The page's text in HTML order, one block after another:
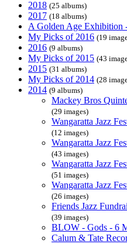
2018 (25 albums)
2017 (18 albums)
A Golden Age Exhibition
My Picks of 2016 (19
2016 (9 albums)
My Picks of 2015 (43
2015 (31 albums)
My Picks of 2014 (28
2014 (9 albums)
Mackey Bros
(29 images)
Wangaratta Jazz
(12 images)
Wangaratta Jazz
(43 images)
Wangaratta Jazz
(51 images)
Wangaratta Jazz
(26 images)
Friends Jazz
(39 images)
BLOW - Gods - 6
Calum & Tate